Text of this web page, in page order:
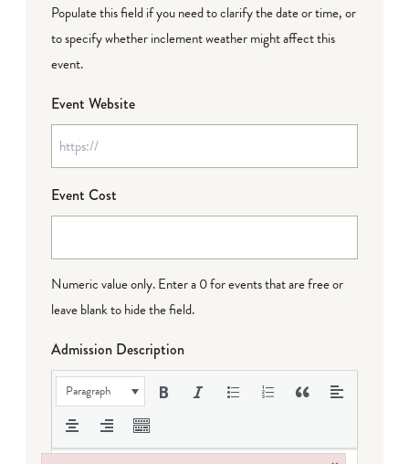
Populate this field if you need to clarify the date or time, or
to specify whether inclement weather might affect this
event.
Event Website
Event Cost
Numeric value only. Enter a 0 for events that are free or
leave blank to hide the field.
Admission Description
Paragraph